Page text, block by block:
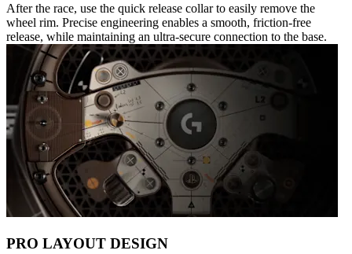
After the race, use the quick release collar to easily remove the
wheel rim. Precise engineering enables a smooth, friction-free
release, while maintaining an ultra-secure connection to the base.
PRO LAYOUT DESIGN